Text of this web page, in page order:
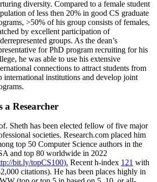
diversity. Compared to a female student
of less then 20% in good CS graduate
>50% of his group consists of females,
by excellent participation of
groups. As the dean’s
for PhD program recruiting for his
he was able to use his extensive
connections to attract students from
international institutions and develop joint
a Researcher
Sheth has been elected fellow offive major
societies. Research.com placed him
top 50 Computer Science authors in the
and top 80 worldwide in 2022
bit.ly/topCS100). Recent h-index 121 with
2,000 citations). He has been places highly in